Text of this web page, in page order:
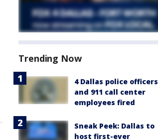
Trending Now
4 Dallas police officers
and 911 call center
employees fired
Sneak Peek: Dallas to
host first-ever